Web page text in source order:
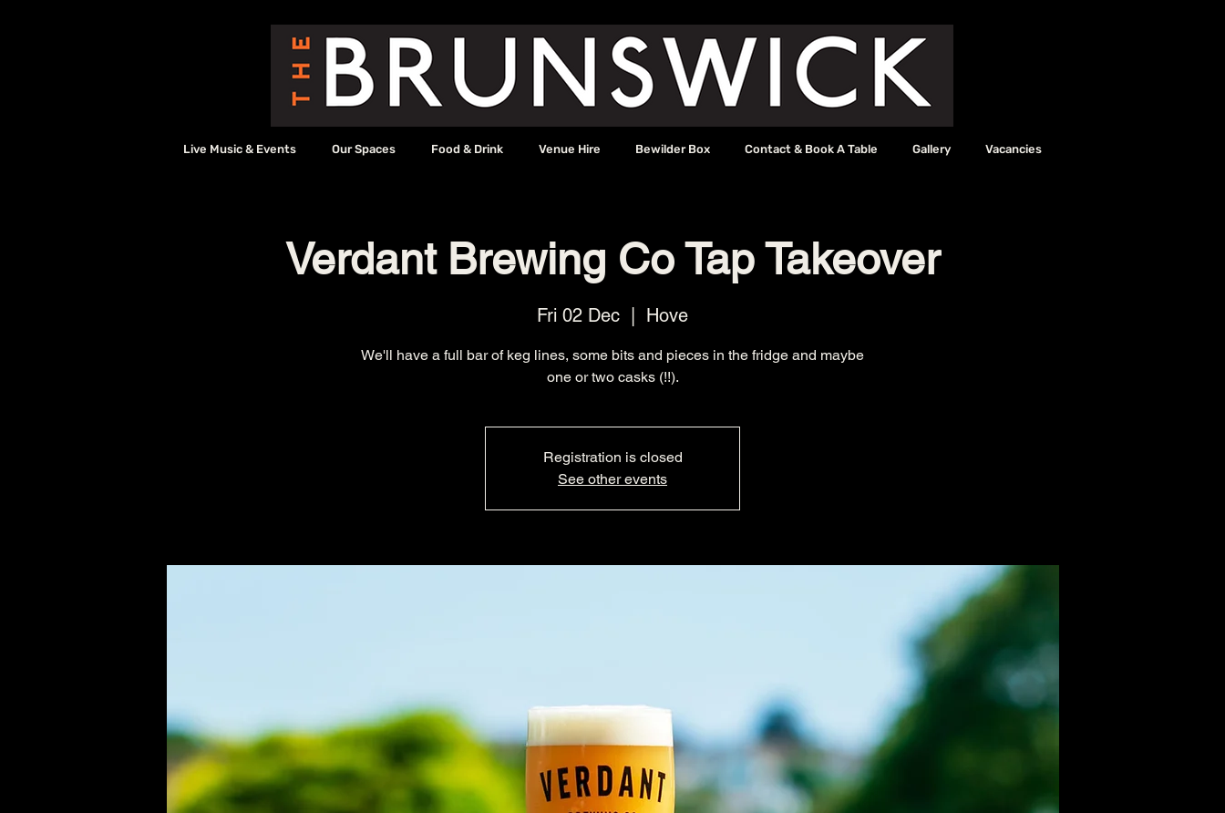
Live Music & Events Our Spaces Food & Drink Venue Hire Bewilder Box Contact & Book A Table Gallery Vacancies
Verdant Brewing Co Tap Takeover
Fri 02 Dec Hove
We'll have a full bar of keg lines, some bits and pieces in the fridge and maybe
one or two casks (!!).
Registration is closed
See other events